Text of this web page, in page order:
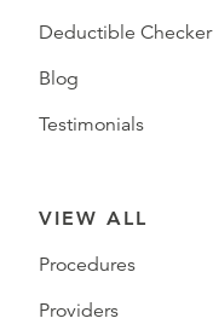
Deductible Checker
Blog
Testimonials
VIEW ALL
Procedures
Providers